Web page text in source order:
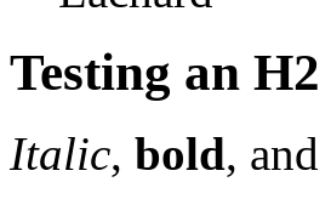
Testing an H2
Italic, bold, and